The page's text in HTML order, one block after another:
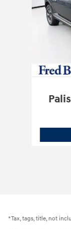
*Tax, tags, title, not